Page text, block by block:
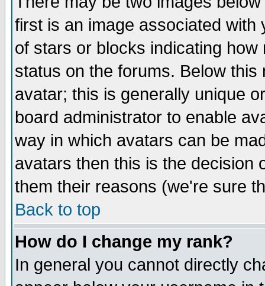
first is an image associated
of stars or blocks indicating
status on the forums. Below
avatar; this is generally unique
board administrator to enable
way in which avatars can be
avatars then this is the decision
them their reasons (we're sure
Back to top
How do I change my rank?
In general you cannot directly